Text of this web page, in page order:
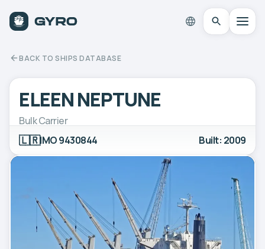
BACK TO SHIPS DATABASE
ELEEN NEPTUNE
Bulk Carrier
🇱🇷IMO 9430844 Built: 2009